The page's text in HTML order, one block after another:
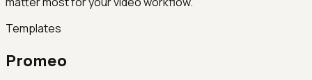
Templates
Promeo